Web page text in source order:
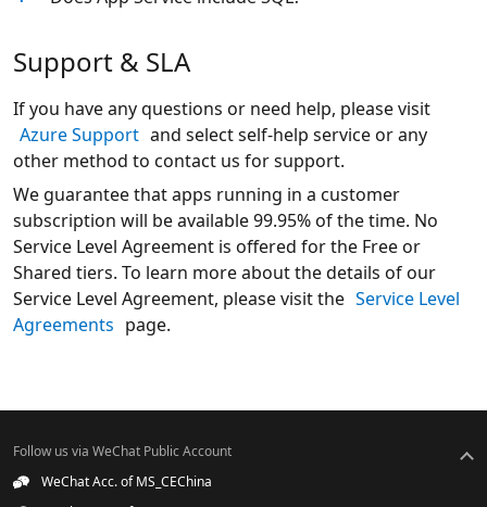
Support & SLA
If you have any questions or need help, please visit
Azure Support and select self-help service or any
other method to contact us for support.
We guarantee that apps running in a customer
subscription will be available 99.95% of the time. No
Service Level Agreement is offered for the Free or
Shared tiers. To learn more about the details of our
Service Level Agreement, please visit the Service Level
Agreements page.
Follow us via WeChat Public Account
WeChat Acc. of MS_CEChina